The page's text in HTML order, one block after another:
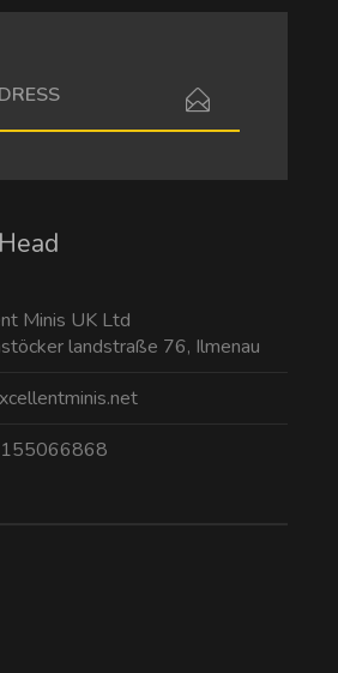
Minis UK Ltd
landstraße 76, Ilmenau